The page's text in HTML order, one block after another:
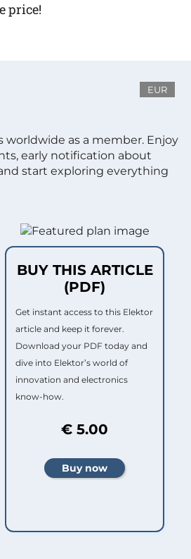
price!
EUR
as a member. Enjoy
early notification about
start exploring everything
BUY THIS ARTICLE
(PDF)
Get instant access to this Elektor
article and keep it forever.
Download your PDF today and
dive into Elektor’s world of
innovation and electronics
know-how.
€ 5.00